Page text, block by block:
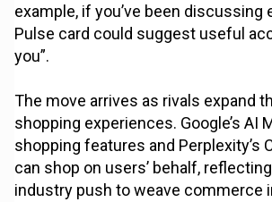
example, if you’ve been discussing
Pulse card could suggest useful
you”.
The move arrives as rivals expand
shopping experiences. Google’s AI
shopping features and Perplexity’s
can shop on users’ behalf,
industry push to weave commerce